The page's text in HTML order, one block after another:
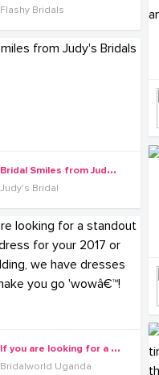
Flashy Bridals
B
ridal Smiles from Judy's Bridals
Judy's Bridal
I
f you are looking for a standout wedding dress for your 2017 or 2018 wedding, we have dresses that will make you go 'wowâ€™!
Bridalworld Uganda